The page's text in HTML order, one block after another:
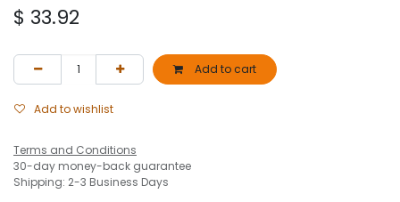
$ 33.92
Add to cart
Add to wishlist
Terms and Conditions
30-day money-back guarantee
Shipping: 2-3 Business Days